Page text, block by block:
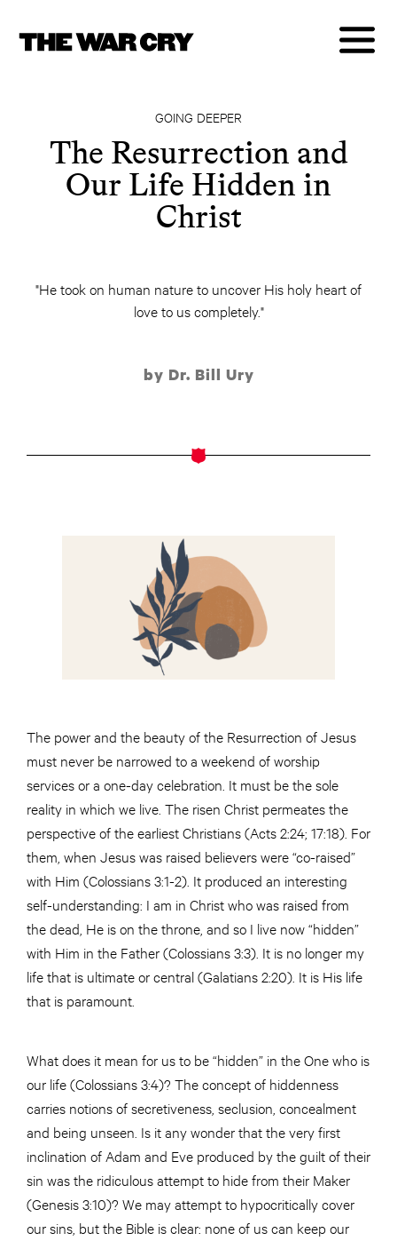
GOING DEEPER
The Resurrection and
Our Life Hidden in
Christ
"He took on human nature to uncover His holy heart of
love to us completely."
by Dr. Bill Ury
The power and the beauty of the Resurrection of Jesus
must never be narrowed to a weekend of worship
services or a one-day celebration. It must be the sole
reality in which we live. The risen Christ permeates the
perspective of the earliest Christians (Acts 2:24; 17:18). For
them, when Jesus was raised believers were “co-raised”
with Him (Colossians 3:1-2). It produced an interesting
self-understanding: I am in Christ who was raised from
the dead, He is on the throne, and so I live now “hidden”
with Him in the Father (Colossians 3:3). It is no longer my
life that is ultimate or central (Galatians 2:20). It is His life
that is paramount.
What does it mean for us to be “hidden” in the One who is
our life (Colossians 3:4)? The concept of hiddenness
carries notions of secretiveness, seclusion, concealment
and being unseen. Is it any wonder that the very first
inclination of Adam and Eve produced by the guilt of their
sin was the ridiculous attempt to hide from their Maker
(Genesis 3:10)? We may attempt to hypocritically cover
our sins, but the Bible is clear: none of us can keep our